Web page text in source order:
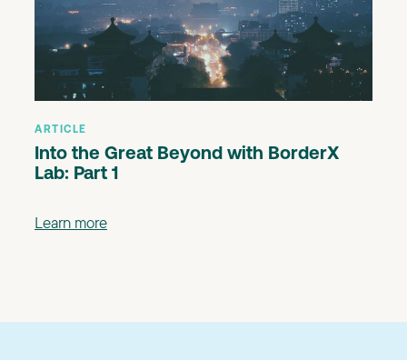
ARTICLE
Into the Great Beyond with BorderX
Lab: Part 1
Learn more